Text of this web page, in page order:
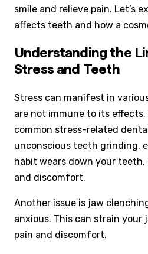
smile and relieve pain. Let’s
affects teeth and how a
Understanding the
Stress and Teeth
Stress can manifest in
are not immune to its
common stress-related
unconscious teeth grinding,
habit wears down your
and discomfort.
Another issue is jaw
anxious. This can strain your
pain and discomfort.